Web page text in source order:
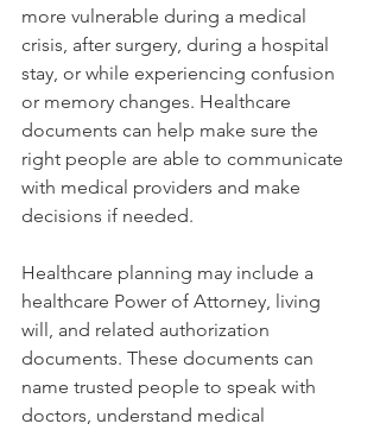
more vulnerable during a medical
crisis, after surgery, during a hospital
stay, or while experiencing confusion
or memory changes. Healthcare
documents can help make sure the
right people are able to communicate
with medical providers and make
decisions if needed.
Healthcare planning may include a
healthcare Power of Attorney, living
will, and related authorization
documents. These documents can
name trusted people to speak with
doctors, understand medical